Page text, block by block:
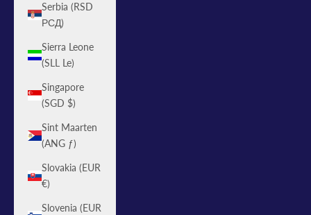
Serbia (RSD
РСД)
Sierra Leone
(SLL Le)
Singapore
(SGD $)
Sint Maarten
(ANG ƒ)
Slovakia (EUR
€)
Slovenia (EUR